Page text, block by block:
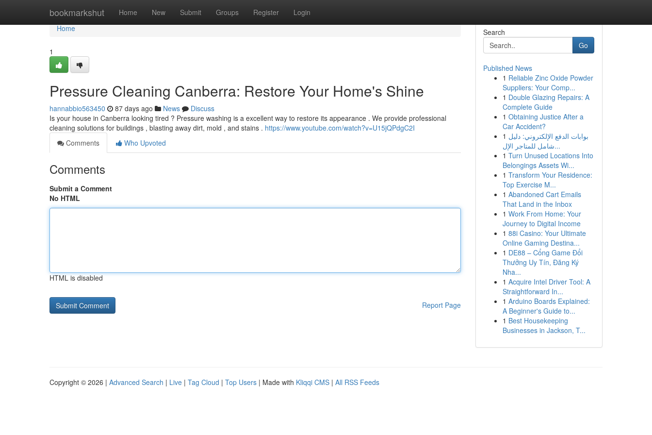
bookmarkshut Home New Submit Groups Register Login
Home
Home
1
Pressure Cleaning Canberra: Restore Your Home's Shine
hannabbio563450 87 days ago News
Discuss
Is your house in Canberra looking tired ? Pressure washing is a excellent way to restore its appearance . We provide professional
cleaning solutions for buildings , blasting away dirt, mold , and stains . https://www.youtube.com/watch?v=U15jQPdgC2I
Comments
Who Upvoted
Comments
Submit a Comment
No HTML
HTML is disabled
Report Page
Search
Go
Published News
1 Reliable Zinc Oxide Powder
Suppliers: Your Comp...
1 Double Glazing Repairs: A
Complete Guide
1 Obtaining Justice After a
Car Accident?
1 بوابات الدفع الإلكتروني: دليل
شامل للمتاجر الإل...
1 Turn Unused Locations Into
Belongings Assets Wi...
1 Transform Your Residence:
Top Exercise M...
1 Abandoned Cart Emails
That Land in the Inbox
1 Work From Home: Your
Journey to Digital Income
1 88i Casino: Your Ultimate
Online Gaming Destina...
1 DE88 – Cổng Game Đổi
Thưởng Uy Tín, Đăng Ký
Nha...
1 Acquire Intel Driver Tool: A
Straightforward In...
1 Arduino Boards Explained:
A Beginner's Guide to...
1 Best Housekeeping
Businesses in Jackson, T...
Copyright © 2026 | Advanced Search | Live | Tag Cloud | Top Users | Made with Kliqqi CMS | All RSS Feeds